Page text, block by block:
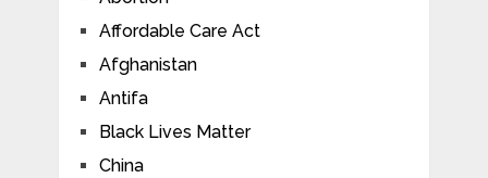
Affordable Care Act
Afghanistan
Antifa
Black Lives Matter
China